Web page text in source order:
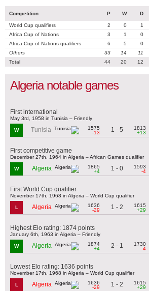
Competition P W D
World Cup qualifiers 2 0 1
Africa Cup of Nations
3 1 0
Africa Cup of Nations qualifiers
6 5 0
Others
33 14 11
Total
44 20 12
Algeria notable games
First international
May 3rd, 1958 in Tunisia – Friendly
W Tunisia
1575
-13
1 - 5
1813
+13
First competitive game
December 27th, 1964 in Algeria – African Games qualifier
W Algeria
1865
+4
1 - 0
1593
-4
First World Cup qualifier
November 17th, 1968 in Algeria – World Cup qualifier
L Algeria
1636
-29
1 - 2
1615
+29
Highest Elo rating: 1874 points
January 6th, 1963 in Algeria – Friendly
W Algeria
1874
+4
2 - 1
1730
-4
Lowest Elo rating: 1636 points
November 17th, 1968 in Algeria – World Cup qualifier
L Algeria
1636
-29
1 - 2
1615
+29